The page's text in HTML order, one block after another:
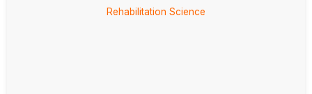
Rehabilitation Science